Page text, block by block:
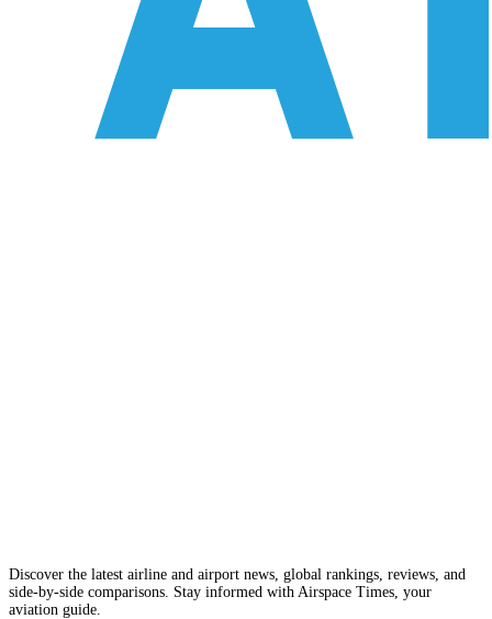
Discover the latest airline and airport news, global rankings, reviews, and
side-by-side comparisons. Stay informed with Airspace Times, your
aviation guide.